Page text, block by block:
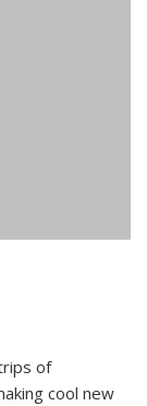
of
cool new